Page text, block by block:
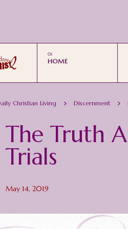
HOME
Christian Living Discernment
The Truth
Trials
May 14, 2019